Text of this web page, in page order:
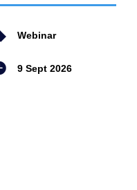
Webinar
9 Sept 2026